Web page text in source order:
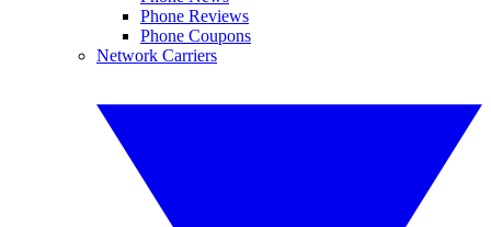
Phone Reviews
Phone Coupons
Network Carriers